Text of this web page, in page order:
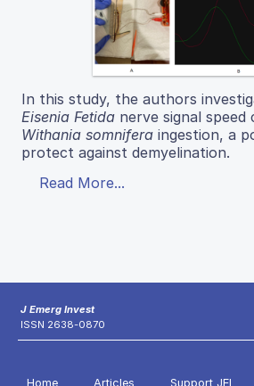
In this study, the authors
Eisenia Fetida nerve signal
Withania somnifera ingestion, a
protect against demyelination.
Read More...
J Emerg Invest
ISSN 2638-0870
Home Articles Support JEI